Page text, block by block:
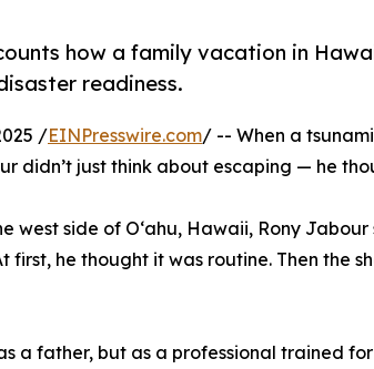
how a family vacation in
readiness.
/EINPresswire.com/ -- When a
didn’t just think about escaping — he
west side of Oʻahu, Hawaii, Rony
first, he thought it was routine. Then the
a father, but as a professional trained